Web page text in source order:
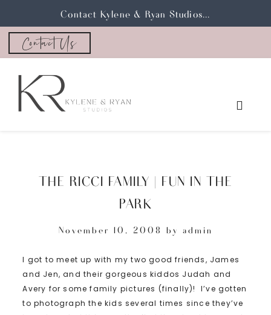
Contact Kylene & Ryan Studios...
Contact Us
THE RICCI FAMILY | FUN IN THE
PARK
November 10, 2008 by admin
I got to meet up with my two good friends, James
and Jen, and their gorgeous kiddos Judah and
Avery for some family pictures (finally)! I’ve gotten
to photograph the kids several times since they’ve